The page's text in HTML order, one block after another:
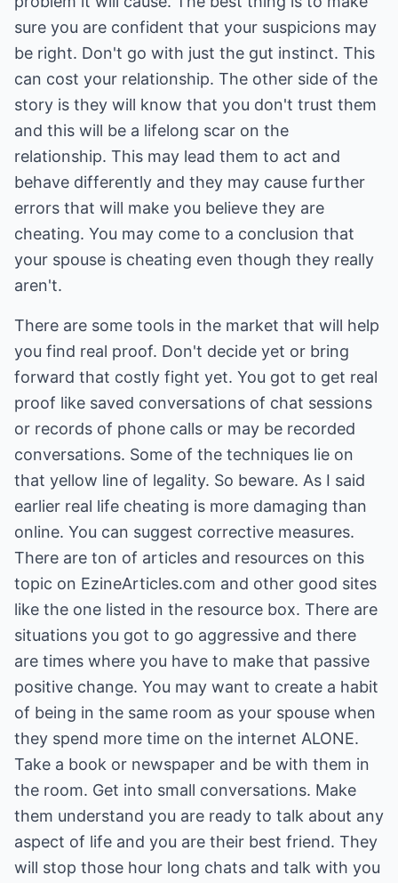
sure you are confident that your suspicions may
be right. Don't go with just the gut instinct. This
can cost your relationship. The other side of the
story is they will know that you don't trust them
and this will be a lifelong scar on the
relationship. This may lead them to act and
behave differently and they may cause further
errors that will make you believe they are
cheating. You may come to a conclusion that
your spouse is cheating even though they really
aren't.
There are some tools in the market that will help
you find real proof. Don't decide yet or bring
forward that costly fight yet. You got to get real
proof like saved conversations of chat sessions
or records of phone calls or may be recorded
conversations. Some of the techniques lie on
that yellow line of legality. So beware. As I said
earlier real life cheating is more damaging than
online. You can suggest corrective measures.
There are ton of articles and resources on this
topic on EzineArticles.com and other good sites
like the one listed in the resource box. There are
situations you got to go aggressive and there
are times where you have to make that passive
positive change. You may want to create a habit
of being in the same room as your spouse when
they spend more time on the internet ALONE.
Take a book or newspaper and be with them in
the room. Get into small conversations. Make
them understand you are ready to talk about any
aspect of life and you are their best friend. They
will stop those hour long chats and talk with you